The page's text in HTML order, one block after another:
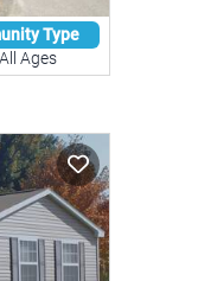
Type
All Ages